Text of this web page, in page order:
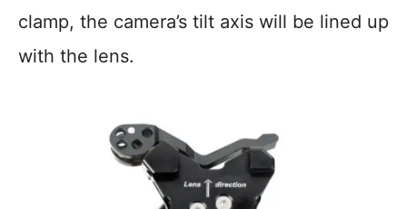
clamp, the camera’s tilt axis will be lined up
with the lens.